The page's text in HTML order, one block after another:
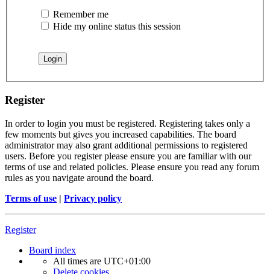
Remember me
Hide my online status this session
Register
In order to login you must be registered. Registering takes only a
few moments but gives you increased capabilities. The board
administrator may also grant additional permissions to registered
users. Before you register please ensure you are familiar with our
terms of use and related policies. Please ensure you read any forum
rules as you navigate around the board.
Terms of use | Privacy policy
Register
Board index
All times are UTC+01:00
Delete cookies